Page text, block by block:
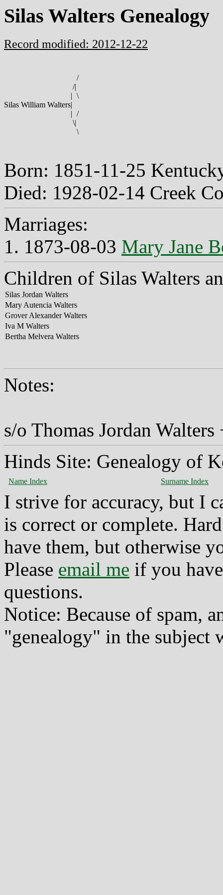
Silas Walters Genealogy
Record modified: 2012-12-22
/
/|
| \
Silas William Walters|
| /
\|
\
Born: 1851-11-25
Died: 1928-02-14 Creek
Marriages:
1. 1873-08-03 Mary Jane
Children of Silas Walters
Silas Jordan Walters
Mary Autencia Walters
Grover Alexander Walters
Iva M Walters
Bertha Melvera Walters
Notes:
s/o Thomas Jordan
Hinds Site: Genealogy of
Name Index Surname Index
I strive for accuracy, but I
is correct or complete.
have them, but otherwise
Please email me if you
questions.
Notice: Because of spam,
"genealogy" in the subject